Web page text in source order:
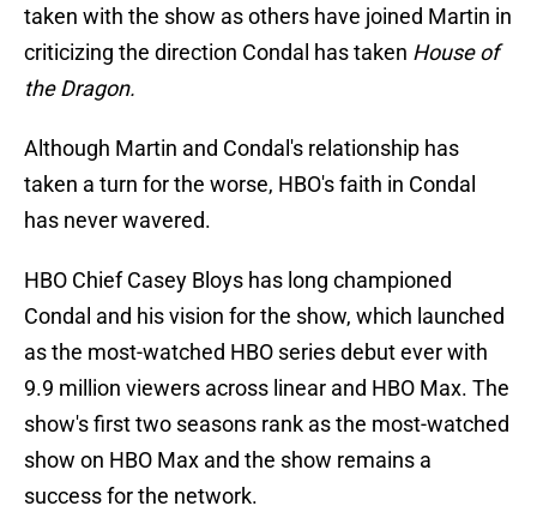
taken with the show as others have joined Martin in
criticizing the direction Condal has taken House of
the Dragon.
Although Martin and Condal's relationship has
taken a turn for the worse, HBO's faith in Condal
has never wavered.
HBO Chief Casey Bloys has long championed
Condal and his vision for the show, which launched
as the most-watched HBO series debut ever with
9.9 million viewers across linear and HBO Max. The
show's first two seasons rank as the most-watched
show on HBO Max and the show remains a
success for the network.